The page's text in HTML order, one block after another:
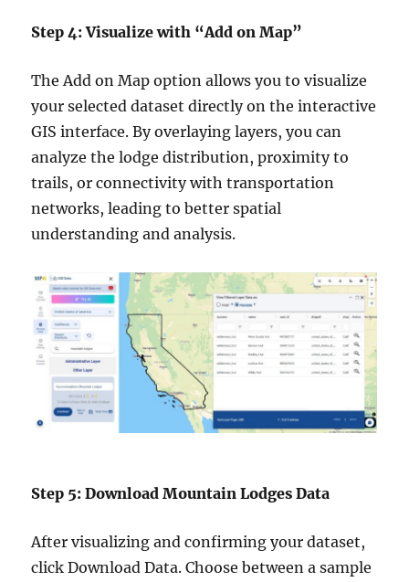
Step 4: Visualize with “Add on Map”
The Add on Map option allows you to visualize
your selected dataset directly on the interactive
GIS interface. By overlaying layers, you can
analyze the lodge distribution, proximity to
trails, or connectivity with transportation
networks, leading to better spatial
understanding and analysis.
Step 5: Download Mountain Lodges Data
After visualizing and confirming your dataset,
click Download Data. Choose between a sample